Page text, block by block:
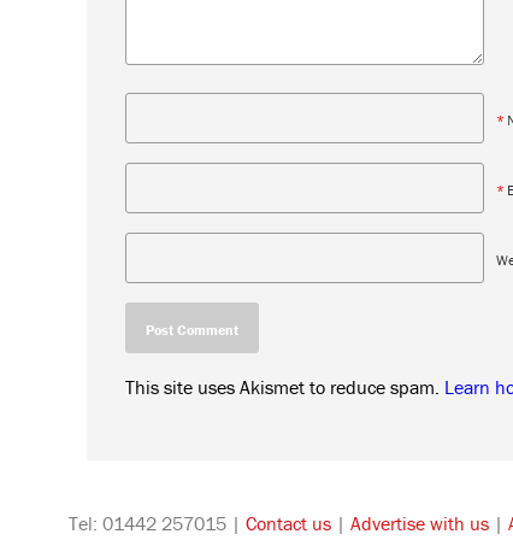
*
*
This site uses Akismet to reduce spam. Learn
Tel: 01442 257015 | Contact us | Advertise with us |